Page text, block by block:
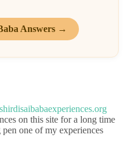
Answers →
on this site for a long time
one of my experiences